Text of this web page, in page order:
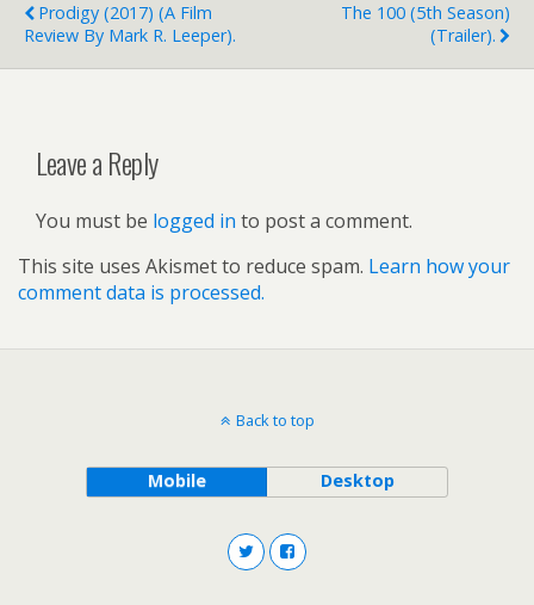
Prodigy (2017) (a Film
Review By Mark R. Leeper).
The 100 (5th Season)
(trailer).
Leave a Reply
You must be logged in to post a comment.
This site uses Akismet to reduce spam. Learn how your
comment data is processed.
Back to top
Mobile Desktop